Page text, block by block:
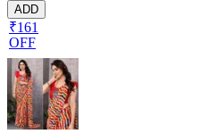
ADD
₹161
OFF